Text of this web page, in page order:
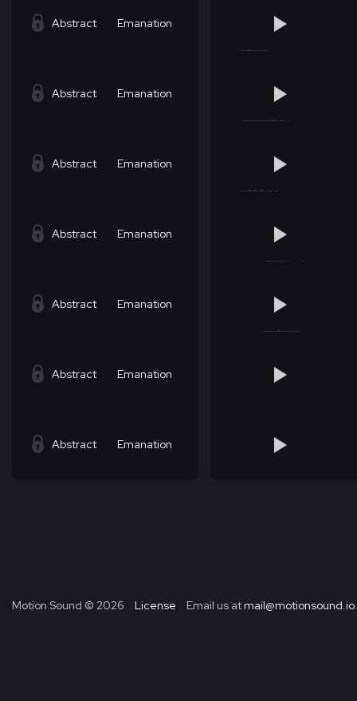
Abstract Emanation
Abstract Emanation
Abstract Emanation
Abstract Emanation
Abstract Emanation
Abstract Emanation
Abstract Emanation
Motion Sound © 2026 License Email us at mail@motionsound.io.